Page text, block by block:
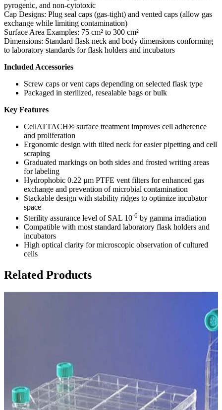
pyrogenic, and non-cytotoxic
Cap Designs: Plug seal caps (gas-tight) and vented caps (allow gas
exchange while limiting contamination)
Surface Area Examples: 75 cm² to 300 cm²
Dimensions: Standard flask neck and body dimensions conforming
to laboratory standards for flask holders and incubators
Included Accessories
Screw caps or vent caps depending on selected flask type
Packaged in sterilized, resealable bags or bulk
Key Features
CellATTACH® surface treatment improves cell adherence
and proliferation
Ergonomic design with tilted neck for easier pipetting and cell
scraping
Graduated markings on both sides and frosted writing areas
for labeling
Hydrophobic 0.22 µm PTFE vent filters for enhanced gas
exchange and prevention of microbial contamination
Stackable design with stability ridges to optimize incubator
space
Sterility assurance level of SAL 10-6 by gamma irradiation
Compatible with most standard laboratory flask holders and
incubators
High optical clarity for microscopic observation of cultured
cells
Related Products